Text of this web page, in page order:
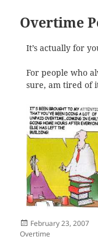
Overtime
It’s actually for
For people who
sure, am tired of
Posted
on
February 23, 2007
Overtime